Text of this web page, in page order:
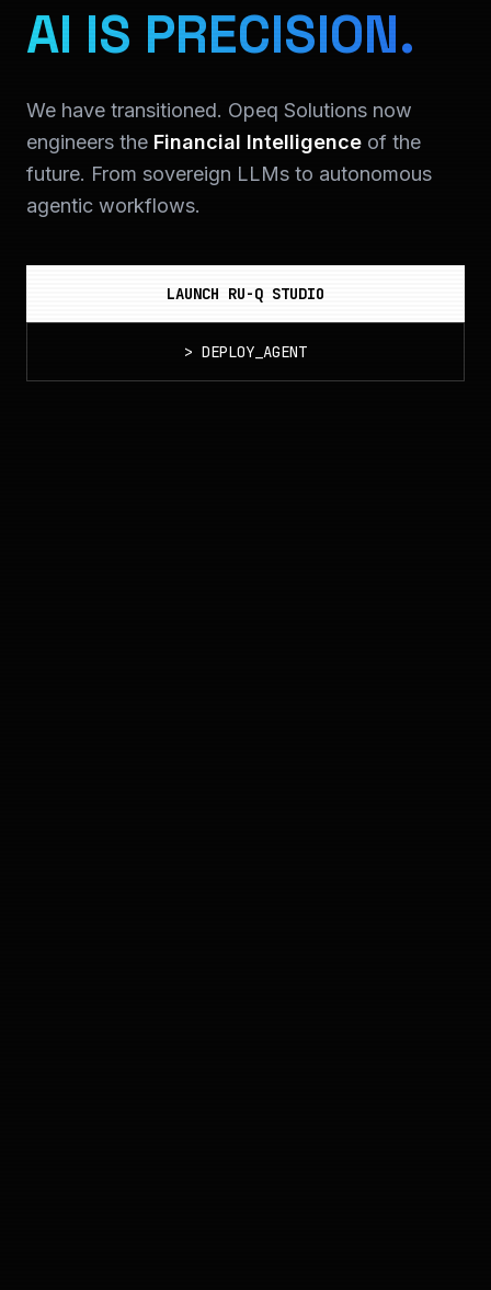
AI IS PRECISION.
We have transitioned. Opeq Solutions now
engineers the Financial Intelligence of the
future. From sovereign LLMs to autonomous
agentic workflows.
LAUNCH RU-Q STUDIO
> DEPLOY_AGENT